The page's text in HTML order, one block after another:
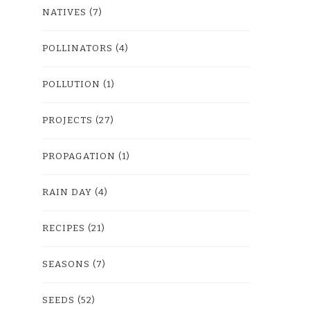
NATIVES (7)
POLLINATORS (4)
POLLUTION (1)
PROJECTS (27)
PROPAGATION (1)
RAIN DAY (4)
RECIPES (21)
SEASONS (7)
SEEDS (52)